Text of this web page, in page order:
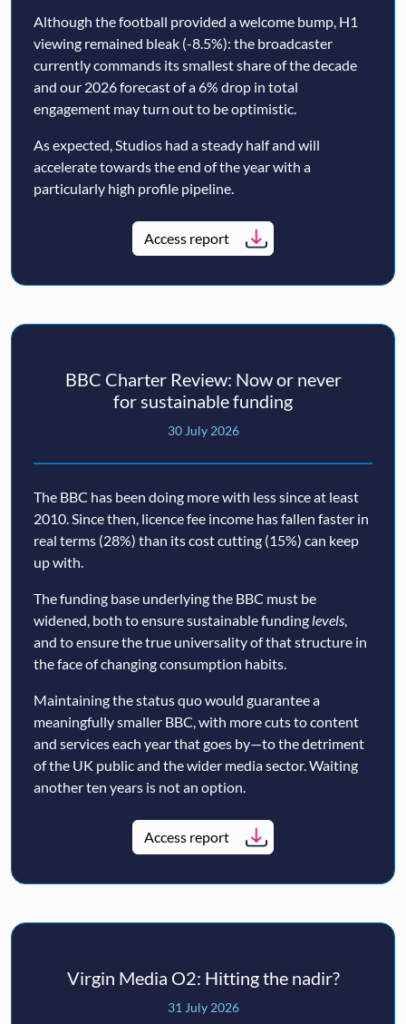
Although the football provided a welcome bump, H1
viewing remained bleak (-8.5%): the broadcaster
currently commands its smallest share of the decade
and our 2026 forecast of a 6% drop in total
engagement may turn out to be optimistic.
As expected, Studios had a steady half and will
accelerate towards the end of the year with a
particularly high profile pipeline.
Access report
BBC Charter Review: Now or never
for sustainable funding
30 July 2026
The BBC has been doing more with less since at least
2010. Since then, licence fee income has fallen faster in
real terms (28%) than its cost cutting (15%) can keep
up with.
The funding base underlying the BBC must be
widened, both to ensure sustainable funding levels,
and to ensure the true universality of that structure in
the face of changing consumption habits.
Maintaining the status quo would guarantee a
meaningfully smaller BBC, with more cuts to content
and services each year that goes by—to the detriment
of the UK public and the wider media sector. Waiting
another ten years is not an option.
Access report
Virgin Media O2: Hitting the nadir?
31 July 2026